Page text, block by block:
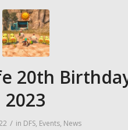
20th
2023
/ in DFS, Events, News